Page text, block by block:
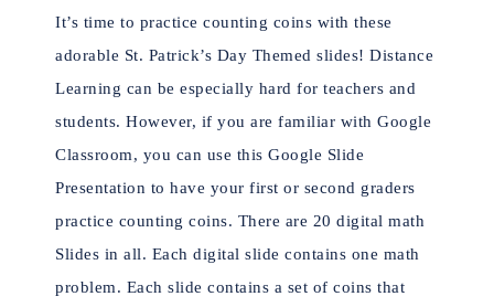
It’s time to practice counting coins with these
adorable St. Patrick’s Day Themed slides! Distance
Learning can be especially hard for teachers and
students. However, if you are familiar with Google
Classroom, you can use this Google Slide
Presentation to have your first or second graders
practice counting coins. There are 20 digital math
Slides in all. Each digital slide contains one math
problem. Each slide contains a set of coins that